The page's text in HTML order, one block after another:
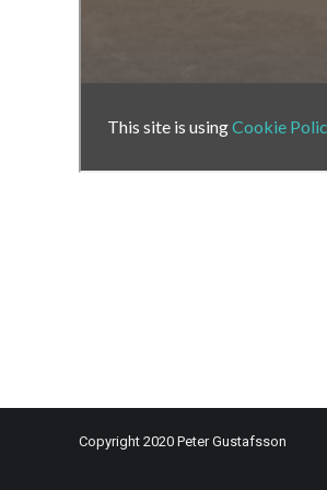
Copyright 2020 Peter Gustafsson